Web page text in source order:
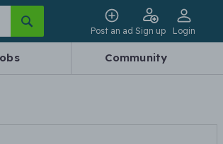
Post an ad Sign up Login
Community